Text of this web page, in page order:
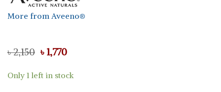
More from Aveeno®
৳2,150 Original
price
was:
৳ 2,150.
৳ 1,770Current
is:
৳ 1,770.
Only 1 left in stock